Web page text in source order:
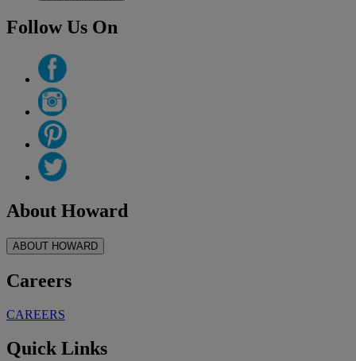
Follow Us On
About Howard
ABOUT HOWARD
Careers
CAREERS
Quick Links